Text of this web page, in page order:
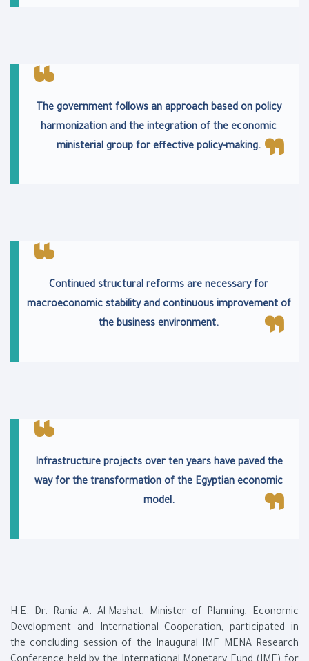
The government follows an approach based on policy
harmonization and the integration of the economic
ministerial group for effective policy-making.
Continued structural reforms are necessary for
macroeconomic stability and continuous improvement of
the business environment.
Infrastructure projects over ten years have paved the
way for the transformation of the Egyptian economic
model.
H.E. Dr. Rania A. Al-Mashat, Minister of Planning, Economic
Development and International Cooperation, participated in
the concluding session of the Inaugural IMF MENA Research